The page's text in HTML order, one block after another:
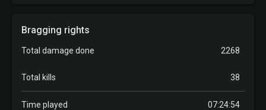
Bragging rights
Total damage done 2268
Total kills 38
Time played 07:24:54